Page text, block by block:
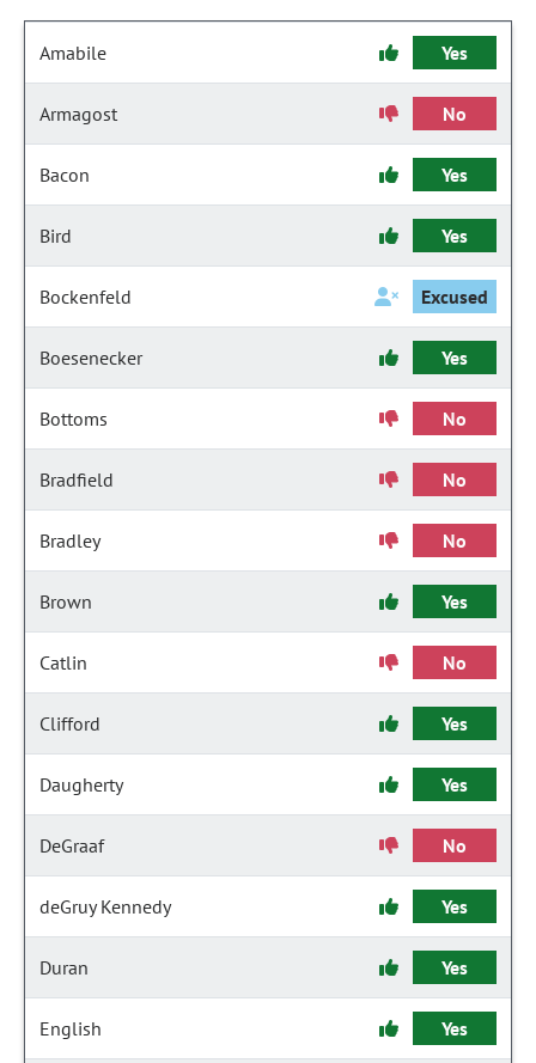
Amabile Yes
Armagost No
Bacon Yes
Bird Yes
Bockenfeld Excused
Boesenecker Yes
Bottoms No
Bradfield No
Bradley No
Brown Yes
Catlin No
Clifford Yes
Daugherty Yes
DeGraaf No
deGruy Kennedy Yes
Duran Yes
English Yes